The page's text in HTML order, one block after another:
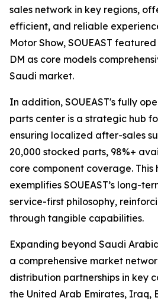
sales network in key regions,
efficient, and reliable
Motor Show, SOUEAST featured
DM as core models
Saudi market.
In addition, SOUEAST's fully
parts center is a strategic hub
ensuring localized after-sales
20,000 stocked parts, 98%+
core component coverage.
exemplifies SOUEAST’s long-
service-first philosophy,
through tangible capabilities.
Expanding beyond Saudi
a comprehensive market
distribution partnerships in key
the United Arab Emirates, Iraq,